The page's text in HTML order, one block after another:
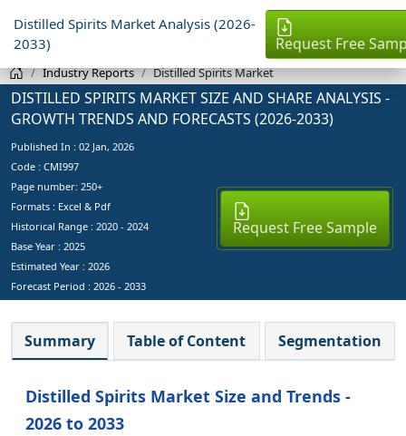
Distilled Spirits Market Analysis (2026-
2033)
Request Free
Industry Reports Distilled Spirits Market
DISTILLED SPIRITS MARKET SIZE AND SHARE ANALYSIS -
GROWTH TRENDS AND FORECASTS (2026-2033)
Published In : 02 Jan, 2026
Code : CMI997
Page number: 250+
Formats : Excel & Pdf
Historical Range : 2020 - 2024
Base Year : 2025
Estimated Year : 2026
Forecast Period : 2026 - 2033
Request Free Sample
Summary Table of Content Segmentation
Distilled Spirits Market Size and Trends -
2026 to 2033